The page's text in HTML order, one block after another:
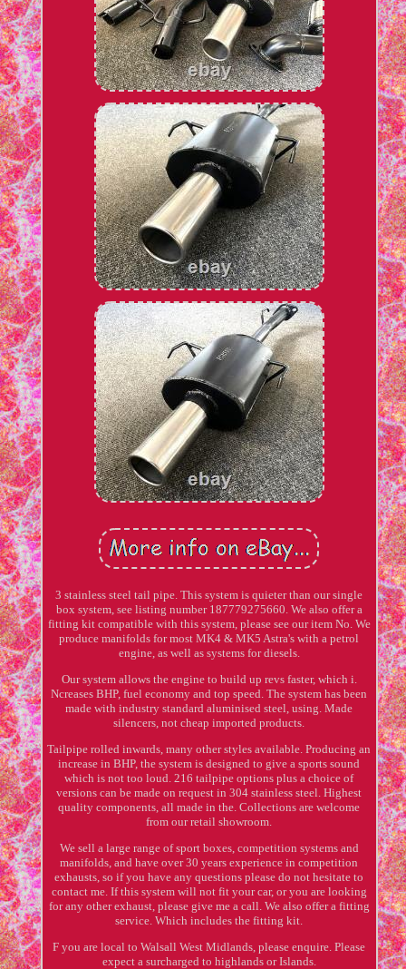
3 stainless steel tail pipe. This system is quieter than our single
box system, see listing number 187779275660. We also offer a
fitting kit compatible with this system, please see our item No. We
produce manifolds for most MK4 & MK5 Astra's with a petrol
engine, as well as systems for diesels.
Our system allows the engine to build up revs faster, which i.
Ncreases BHP, fuel economy and top speed. The system has been
made with industry standard aluminised steel, using. Made
silencers, not cheap imported products.
Tailpipe rolled inwards, many other styles available. Producing an
increase in BHP, the system is designed to give a sports sound
which is not too loud. 216 tailpipe options plus a choice of
versions can be made on request in 304 stainless steel. Highest
quality components, all made in the. Collections are welcome
from our retail showroom.
We sell a large range of sport boxes, competition systems and
manifolds, and have over 30 years experience in competition
exhausts, so if you have any questions please do not hesitate to
contact me. If this system will not fit your car, or you are looking
for any other exhaust, please give me a call. We also offer a fitting
service. Which includes the fitting kit.
F you are local to Walsall West Midlands, please enquire. Please
expect a surcharged to highlands or Islands.